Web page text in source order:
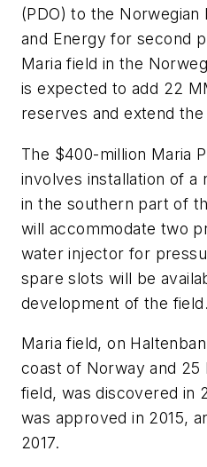
(PDO) to the
and Energy for second
Maria field in the
is expected to add 22
reserves and extend
The $400-million Maria
involves installation of a
in the southern part of
will accommodate two
water injector for
spare slots will be
development of the field.
Maria field, on
coast of Norway and 25
field, was discovered in
was approved in 2015,
2017.